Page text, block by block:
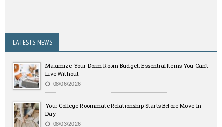
LATESTS NEWS
Maximize Your Dorm Room Budget: Essential Items You Can’t
Live Without
08/06/2026
Your College Roommate Relationship Starts Before Move-In
Day
08/03/2026